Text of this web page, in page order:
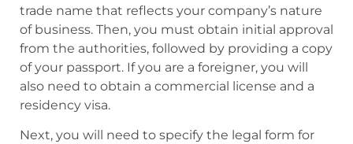
trade name that reflects your company’s nature
of business. Then, you must obtain initial approval
from the authorities, followed by providing a copy
of your passport. If you are a foreigner, you will
also need to obtain a commercial license and a
residency visa.
Next, you will need to specify the legal form for